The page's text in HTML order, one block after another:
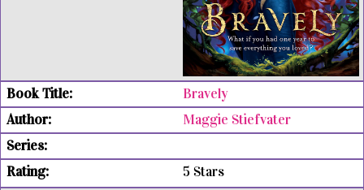
Bravely
Maggie Stiefvater
5 Stars